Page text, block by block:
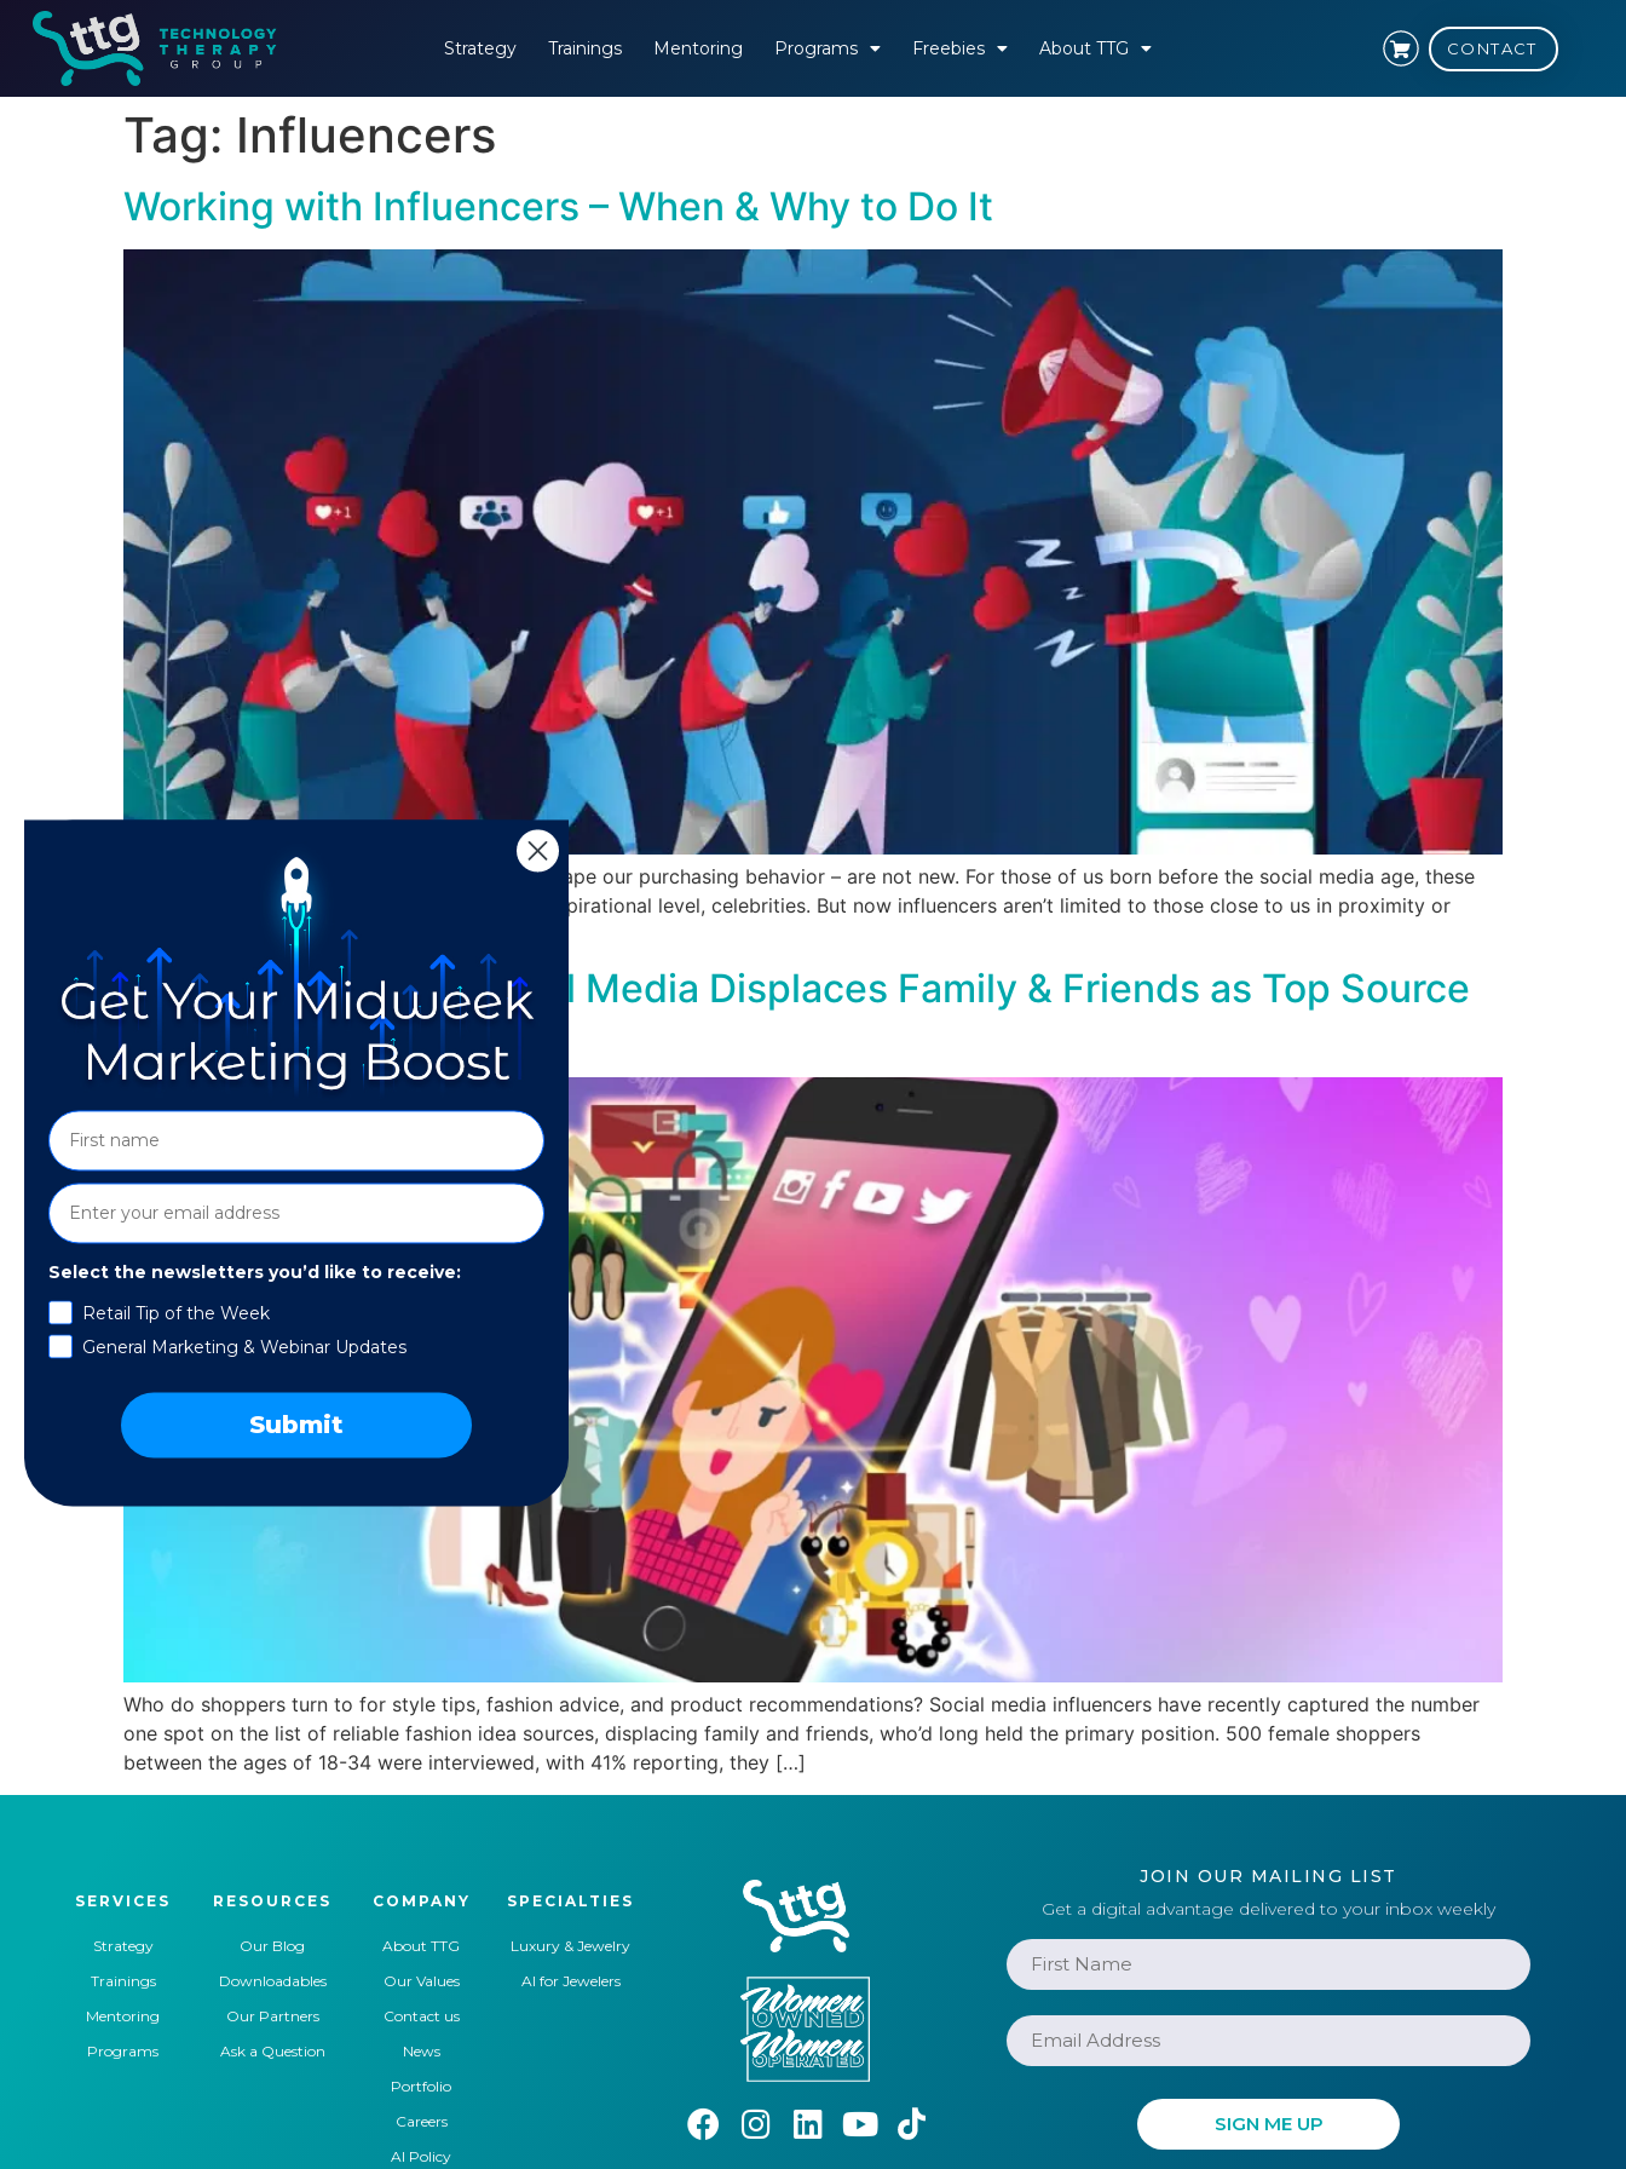
Strategy Trainings Mentoring Programs Freebies About TTG CONTACT
Tag: Influencers
Working with Influencers – When & Why to Do It
Updated July 2021. Influencers – people who shape our purchasing behavior – are not new. For those of us born before the social media age, these
people were our friends and family, and at an aspirational level, celebrities. But now influencers aren’t limited to those close to us in proximity or
personal relationships. Social media […]
Move Over Mama: Social Media Displaces Family & Friends as Top Source
of Fashion Advice
Who do shoppers turn to for style tips, fashion advice, and product recommendations? Social media influencers have recently captured the number
one spot on the list of reliable fashion idea sources, displacing family and friends, who’d long held the primary position. 500 female shoppers
between the ages of 18-34 were interviewed, with 41% reporting, they […]
SERVICES
Strategy
Trainings
Mentoring
Programs
RESOURCES
Our Blog
Downloadables
Our Partners
Ask a Question
COMPANY
About TTG
Our Values
Contact us
News
Portfolio
Careers
AI Policy
SPECIALTIES
Luxury & Jewelry
AI for Jewelers
JOIN OUR MAILING LIST
Get a digital advantage delivered to your inbox weekly
Select the newsletters you’d like to receive:
Retail Tip of the Week
General Marketing & Webinar Updates
Submit